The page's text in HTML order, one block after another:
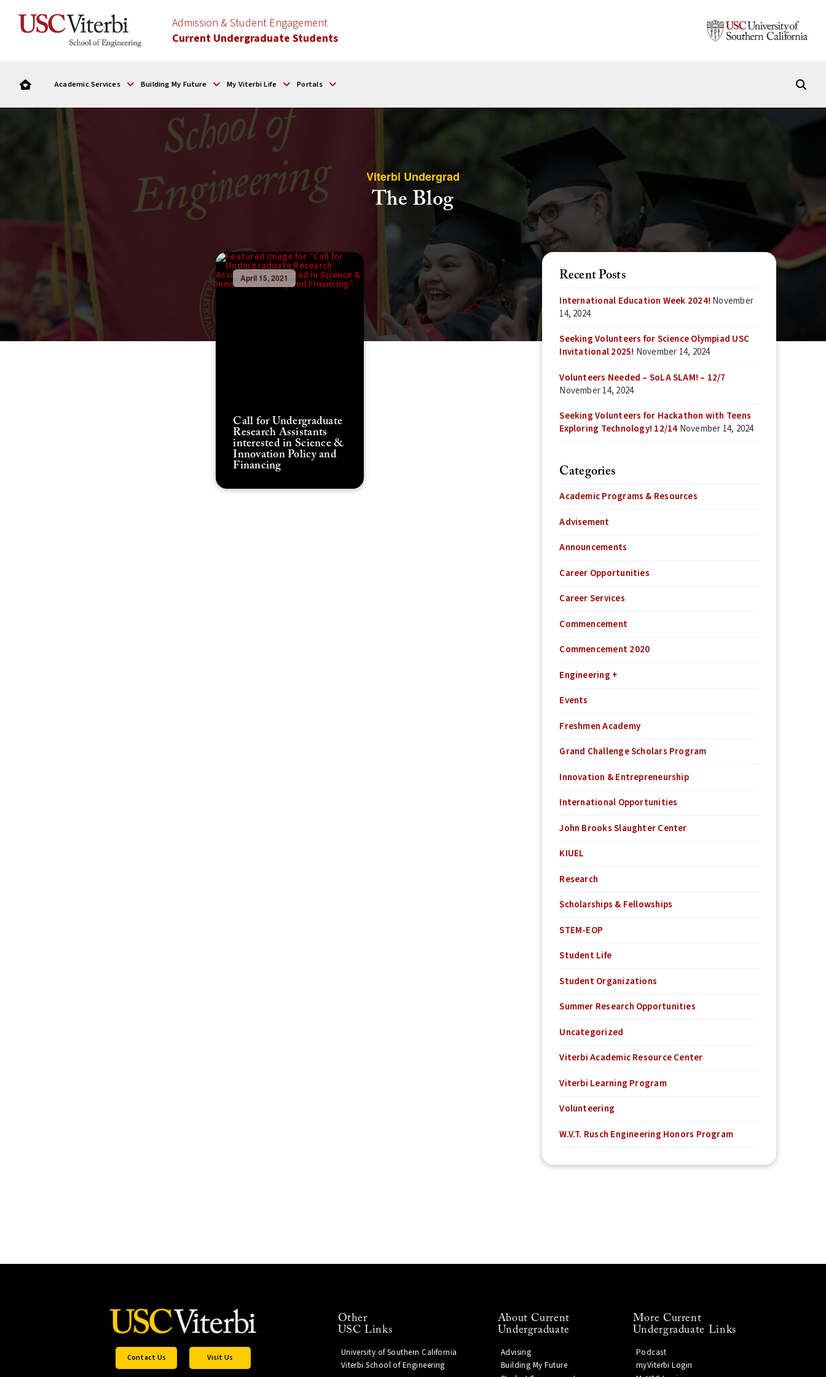
Admission & Student Engagement
Current Undergraduate Students
Academic Services Building My Future My Viterbi Life Portals
Viterbi Undergrad
The Blog
April 15, 2021
Call for Undergraduate
Research Assistants
interested in Science &
Innovation Policy and
Financing
Recent Posts
International Education Week 2024! November
14, 2024
Seeking Volunteers for Science Olympiad USC
Invitational 2025! November 14, 2024
Volunteers Needed – SoLA SLAM! – 12/7
November 14, 2024
Seeking Volunteers for Hackathon with Teens
Exploring Technology! 12/14 November 14, 2024
Categories
Academic Programs & Resources
Advisement
Announcements
Career Opportunities
Career Services
Commencement
Commencement 2020
Engineering +
Events
Freshmen Academy
Grand Challenge Scholars Program
Innovation & Entrepreneurship
International Opportunities
John Brooks Slaughter Center
KIUEL
Research
Scholarships & Fellowships
STEM-EOP
Student Life
Student Organizations
Summer Research Opportunities
Uncategorized
Viterbi Academic Resource Center
Viterbi Learning Program
Volunteering
W.V.T. Rusch Engineering Honors Program
Contact Us Visit Us
Other
USC Links
University of Southern California
Viterbi School of Engineering
About Current
Undergraduate
Advising
Building My Future
More Current
Undergraduate Links
Podcast
myViterbi Login